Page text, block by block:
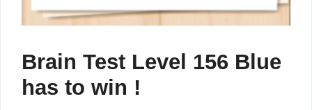
Brain Test Level 156 Blue
has to win !